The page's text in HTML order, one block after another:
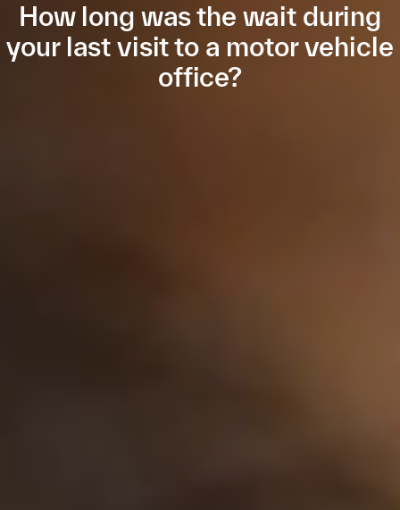
How long was the wait during
your last visit to a motor vehicle
office?